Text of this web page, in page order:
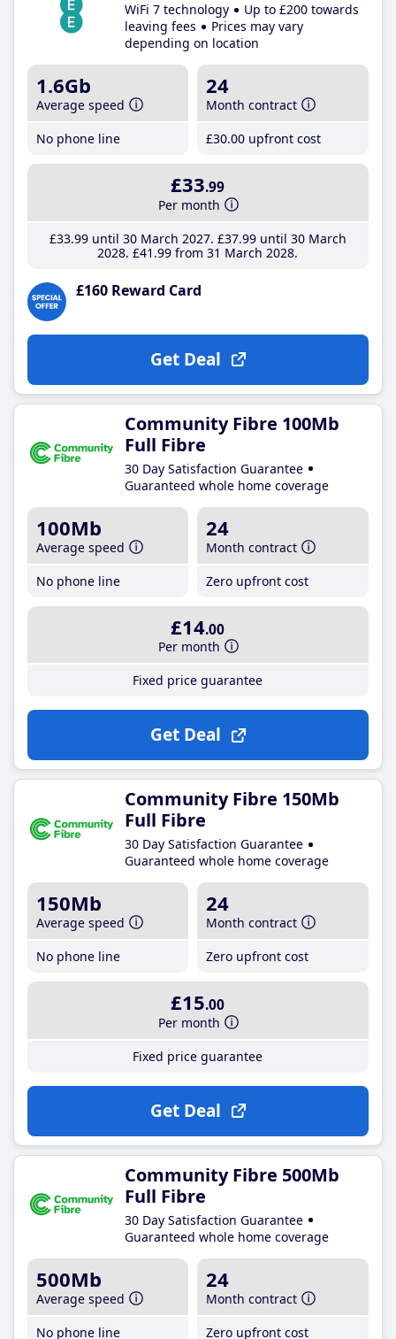
WiFi 7 technology
Up to £200 towards
leaving fees
Prices may vary
depending on location
1.6Gb
Average speed
No phone line
24
Month contract
£30.00 upfront cost
£33.99
Per month
£33.99until 30 March 2027 £37.99until 30 March
2028 £41 .99 from 31 March 2028
£160 Reward Card
Get Deal
Community Fibre 100Mb
Full Fibre
30 Day Satisfaction Guarantee
Guaranteed whole home coverage
100Mb
Average speed
No phone line
24
Month contract
Zero upfront cost
£14.00
Per month
Fixed price guarantee
Get Deal
Community Fibre 150Mb
Full Fibre
30 Day Satisfaction Guarantee
Guaranteed whole home coverage
150Mb
Average speed
No phone line
24
Month contract
Zero upfront cost
£15.00
Per month
Fixed price guarantee
Get Deal
Community Fibre 500Mb
Full Fibre
30 Day Satisfaction Guarantee
Guaranteed whole home coverage
500Mb
Average speed
No phone line
24
Month contract
Zero upfront cost